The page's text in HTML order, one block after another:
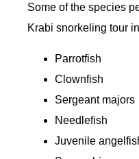
Some of the species
Krabi snorkeling tour
Parrotfish
Clownfish
Sergeant majors
Needlefish
Juvenile